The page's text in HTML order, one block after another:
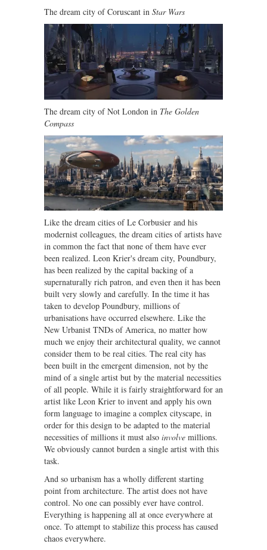
The dream city of Coruscant in Star Wars
The dream city of Not London in The Golden
Compass
Like the dream cities of Le Corbusier and his
modernist colleagues, the dream cities of artists have
in common the fact that none of them have ever
been realized. Leon Krier's dream city, Poundbury,
has been realized by the capital backing of a
supernaturally rich patron, and even then it has been
built very slowly and carefully. In the time it has
taken to develop Poundbury, millions of
urbanisations have occurred elsewhere. Like the
New Urbanist TNDs of America, no matter how
much we enjoy their architectural quality, we cannot
consider them to be real cities. The real city has
been built in the emergent dimension, not by the
mind of a single artist but by the material necessities
of all people. While it is fairly straightforward for an
artist like Leon Krier to invent and apply his own
form language to imagine a complex cityscape, in
order for this design to be adapted to the material
necessities of millions it must also involve millions.
We obviously cannot burden a single artist with this
task.
And so urbanism has a wholly different starting
point from architecture. The artist does not have
control. No one can possibly ever have control.
Everything is happening all at once everywhere at
once. To attempt to stabilize this process has caused
chaos everywhere.